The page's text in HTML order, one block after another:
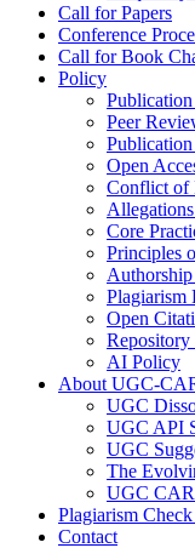
Call for Papers
Conference
Call for Book
Policy
Peer
Open
Conflict of
Core
Principles
Plagiarism
Open
AI Policy
About UGC-
UGC
UGC API
UGC
The
UGC
Plagiarism
Contact